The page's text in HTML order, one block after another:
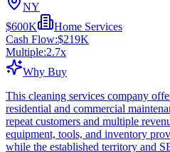
NY
$600K
Home Services
Cash Flow:$219K
Multiple:2.7x
Why Buy
This cleaning services company
residential and commercial
repeat customers and multiple
equipment, tools, and inventory
while the established territory and